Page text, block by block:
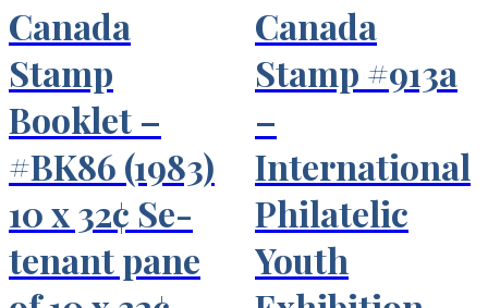
Canada
Stamp
Booklet –
#BK86 (1983)
10 x 32¢ Se-
tenant pane
Canada
Stamp #913a
–
International
Philatelic
Youth